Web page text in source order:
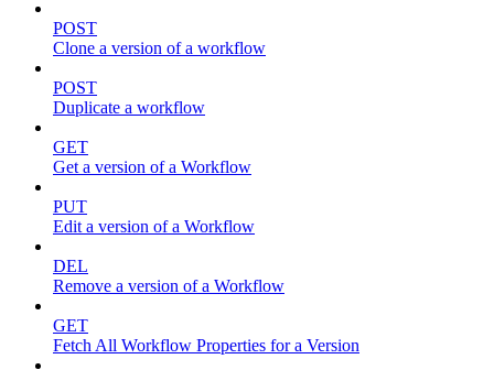
POST
Clone a version of a workflow
POST
Duplicate a workflow
GET
Get a version of a Workflow
PUT
Edit a version of a Workflow
DEL
Remove a version of a Workflow
GET
Fetch All Workflow Properties for a Version